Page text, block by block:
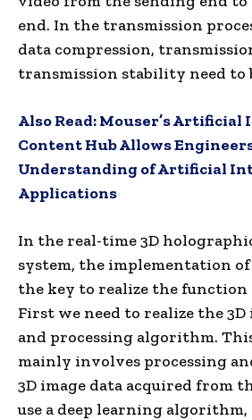
end. In the transmission
data compression,
transmission stability need to
Also Read:Mouser’s Artificial
Content Hub Allows
Understanding of Artificial
Applications
In the real-time 3D
system, the implementation
the key to realize the function
First we need to realize the
and processing algorithm.
mainly involves processing
3D image data acquired from
use a deep learning algorithm,